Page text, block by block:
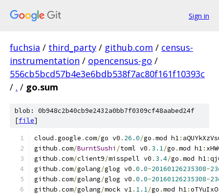
Sign in
fuchsia / third_party / github.com / census-
instrumentation / opencensus-go /
556cb5bcd57b4e3e6bdb538f7ac80f161f10393c
/ . / go.sum
blob: 0b948c2b40cb9e2432a0bb7f0309cf48aabed24f
[file]
cloud .google .com/go v0 . 26.0/go .mod h1:
github .com/BurntSushi /toml v0 . 3.1/go .mod h1:
github .com/client9/misspell v0 . 3.4/go .mod h1:
github .com/golang/glog v0 .0.0-20160126235308-
github .com/golang/glog v0 .0.0-20160126235308-
github .com/golang/mock v1. 1.1/go .mod h1: